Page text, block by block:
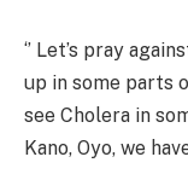
‘’ Let’s pray
up in some parts
see Cholera in
Kano, Oyo, we